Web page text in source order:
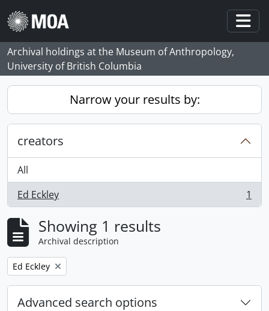
Skip to main content
Archival holdings at the Museum of Anthropology,
University of British Columbia
Narrow your results by:
creators
All
Ed Eckley
, 1 results 1
Showing 1 results
Archival description
Remove filter:
Ed Eckley
Advanced search options